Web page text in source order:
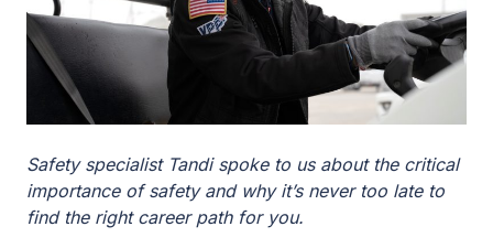
Safety specialist Tandi spoke to us about the critical
importance of safety and why it’s never too late to
find the right career path for you.